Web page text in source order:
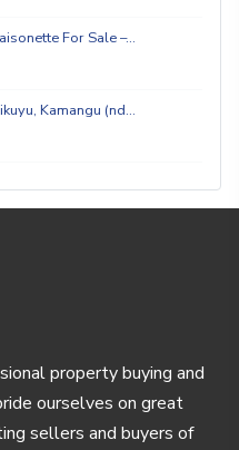
For Sale –…
Kamangu (nd…
property buying and
ourselves on great
sellers and buyers of